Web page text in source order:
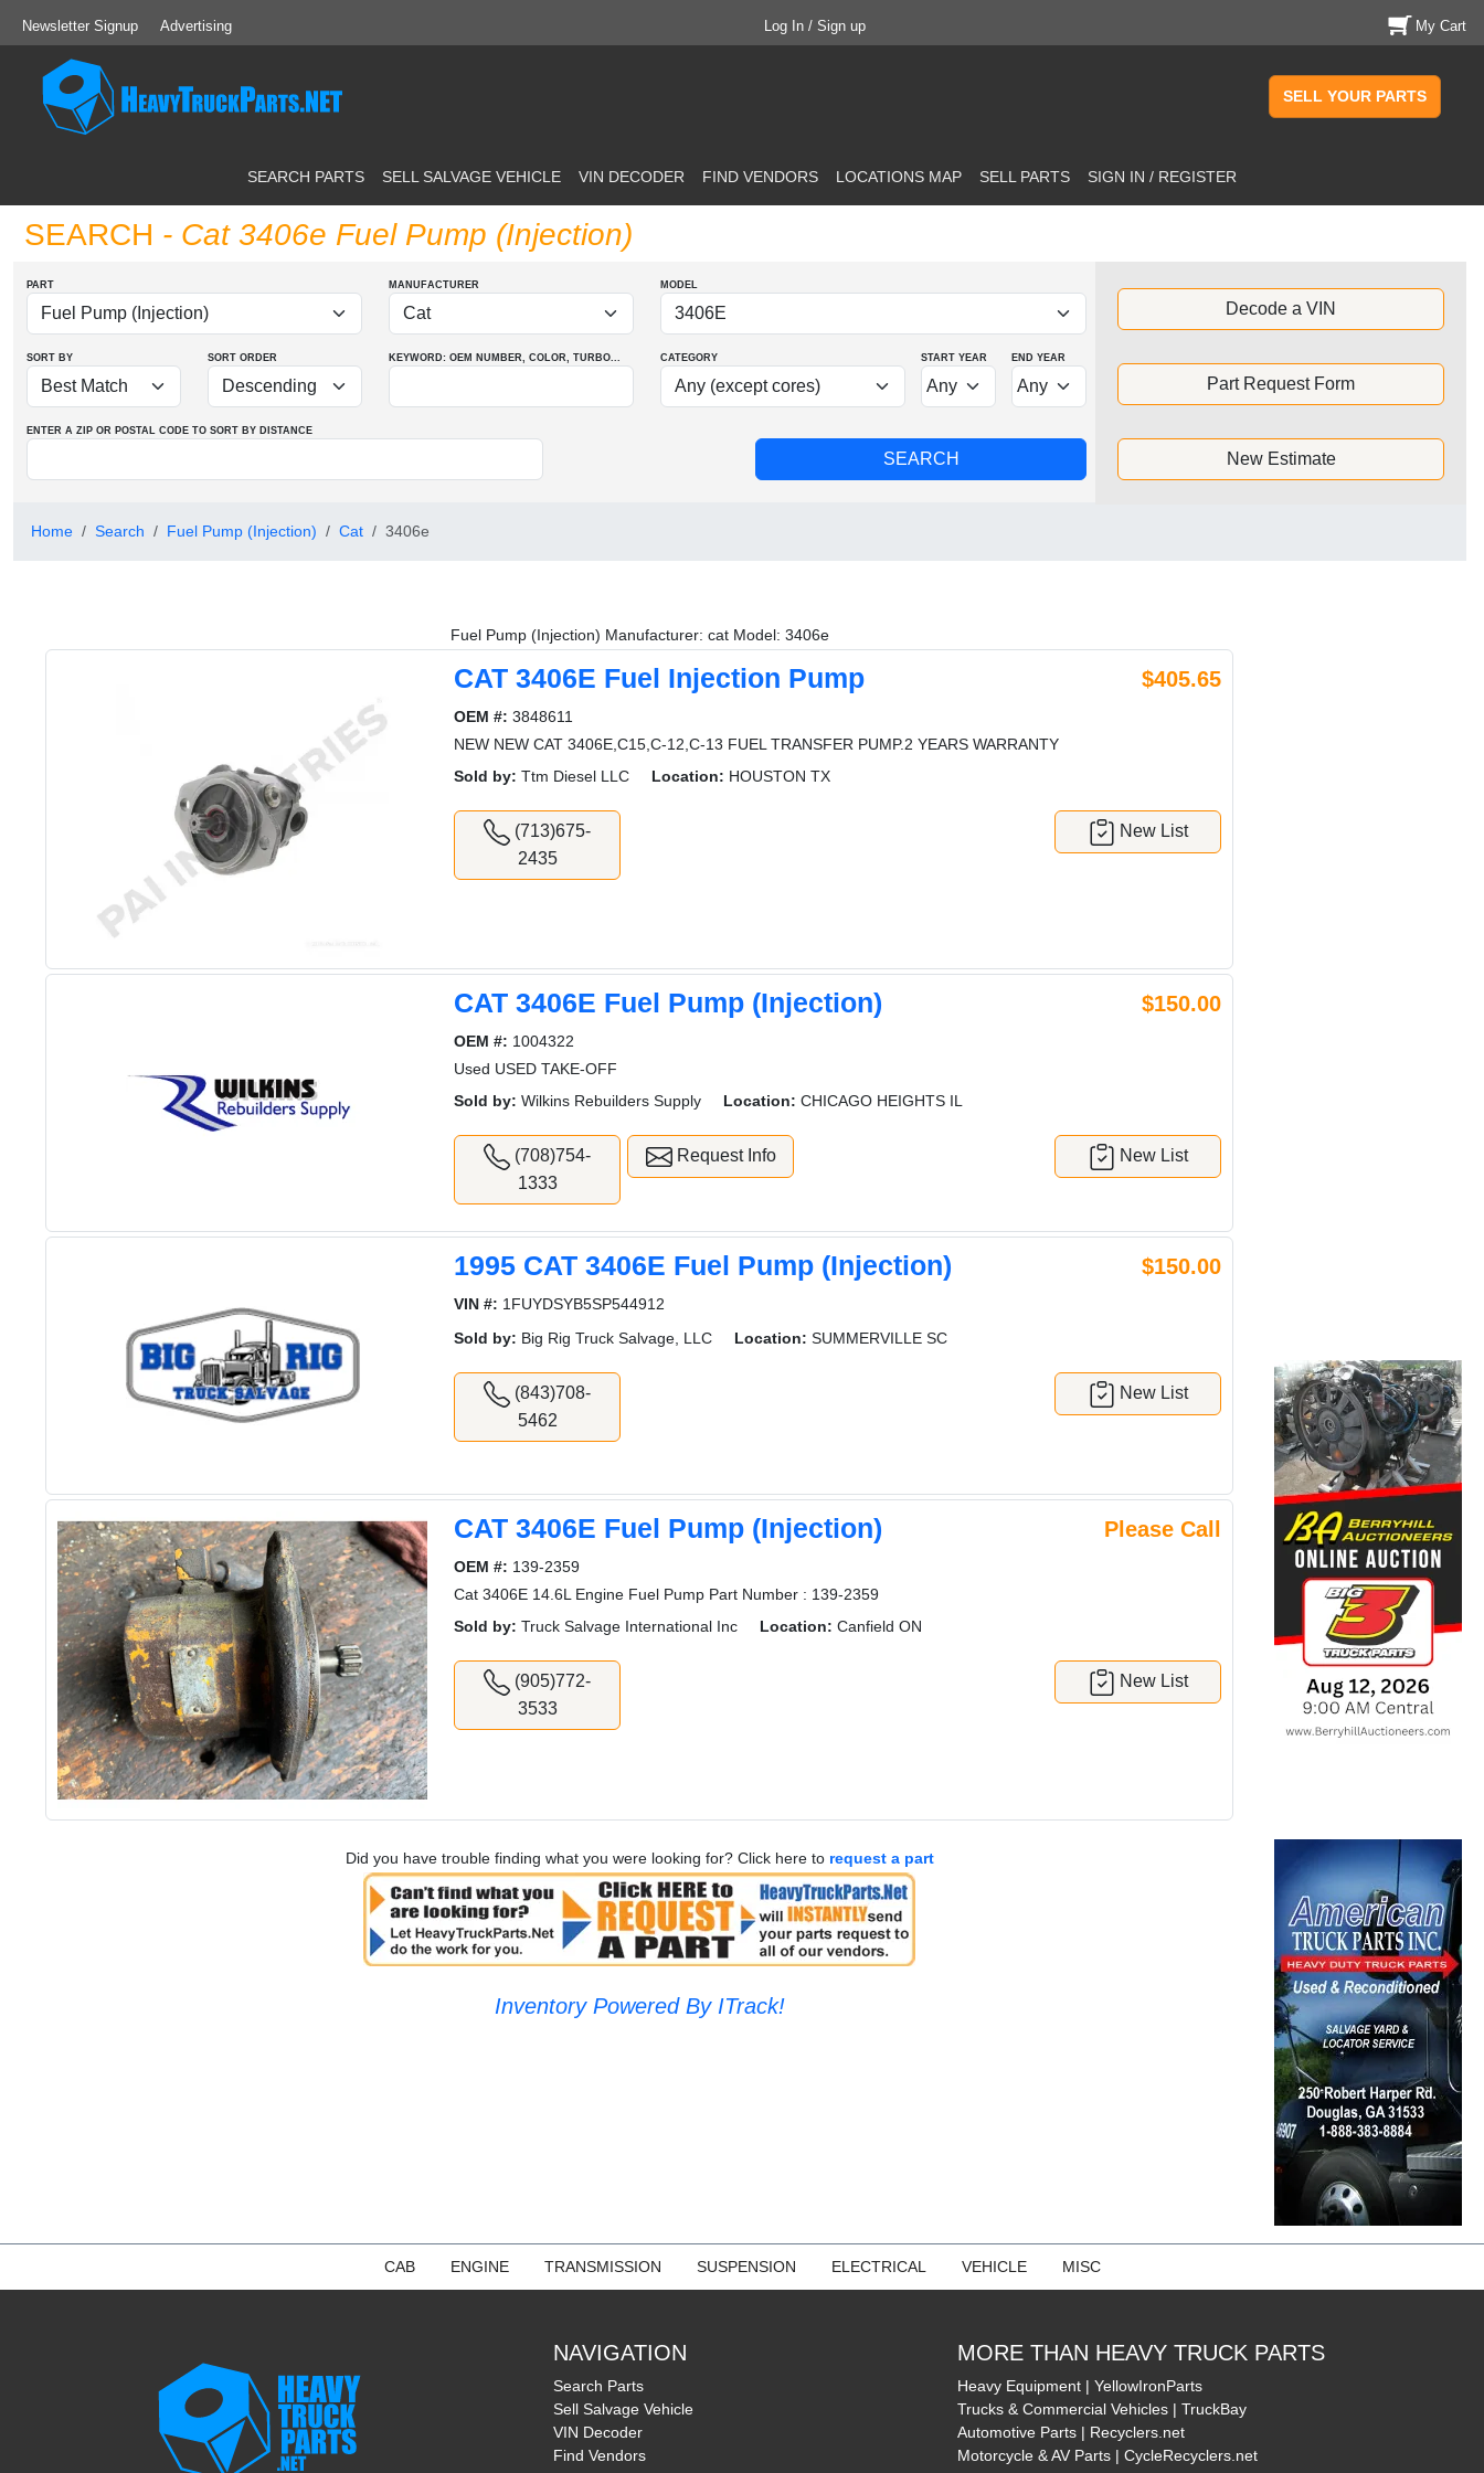
Newsletter Signup Advertising Log In / Sign up My Cart
SELL YOUR PARTS
SEARCH PARTS SELL SALVAGE VEHICLE VIN DECODER FIND VENDORS LOCATIONS MAP SELL PARTS SIGN IN / REGISTER
SEARCH - Cat 3406e Fuel Pump (Injection)
PART MANUFACTURER MODEL
SORT BY SORT ORDER KEYWORD: OEM NUMBER, COLOR, TURBO... CATEGORY START YEAR END YEAR
ENTER A ZIP OR POSTAL CODE TO SORT BY DISTANCE
Decode a VIN
Part Request Form
New Estimate
Home Search Fuel Pump (Injection) Cat 3406e
Fuel Pump (Injection) Manufacturer: cat Model: 3406e
CAT 3406E Fuel Injection Pump $405.65
OEM #: 3848611
NEW NEW CAT 3406E,C15,C-12,C-13 FUEL TRANSFER PUMP.2 YEARS WARRANTY
Sold by: Ttm Diesel LLC Location: HOUSTON TX
(713)675-
2435
New List
CAT 3406E Fuel Pump (Injection) $150.00
OEM #: 1004322
Used USED TAKE-OFF
Sold by: Wilkins Rebuilders Supply Location: CHICAGO HEIGHTS IL
(708)754-
1333
Request Info New List
1995 CAT 3406E Fuel Pump (Injection) $150.00
VIN #: 1FUYDSYB5SP544912
Sold by: Big Rig Truck Salvage, LLC Location: SUMMERVILLE SC
(843)708-
5462
New List
CAT 3406E Fuel Pump (Injection) Please Call
OEM #: 139-2359
Cat 3406E 14.6L Engine Fuel Pump Part Number : 139-2359
Sold by: Truck Salvage International Inc Location: Canfield ON
(905)772-
3533
New List
Did you have trouble finding what you were looking for? Click here to request a part
Inventory Powered By ITrack!
CAB ENGINE TRANSMISSION SUSPENSION ELECTRICAL VEHICLE MISC
NAVIGATION
Search Parts
Sell Salvage Vehicle
VIN Decoder
Find Vendors
MORE THAN HEAVY TRUCK PARTS
Heavy Equipment | YellowIronParts
Trucks & Commercial Vehicles | TruckBay
Automotive Parts | Recyclers.net
Motorcycle & AV Parts | CycleRecyclers.net